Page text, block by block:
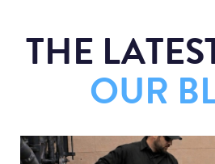
THE
OUR